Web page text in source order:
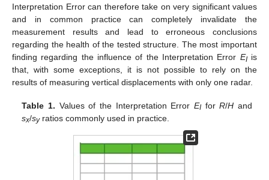
Interpretation Error can therefore take on very significant values
and in common practice can completely invalidate the
measurement results and lead to erroneous conclusions
regarding the health of the tested structure. The most important
finding regarding the influence of the Interpretation Error EIis
that, with some exceptions, it is not possible to rely on the
results of measuring vertical displacements with only one radar.
Table 1. Values of the Interpretation Error EIforR/H and
sx/syratios commonly used in practice.